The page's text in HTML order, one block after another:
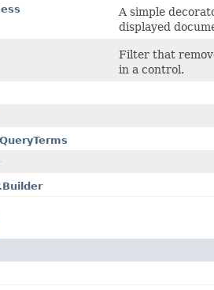
A simple
displayed
Filter that
in a control.